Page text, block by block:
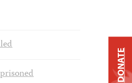
DONATE